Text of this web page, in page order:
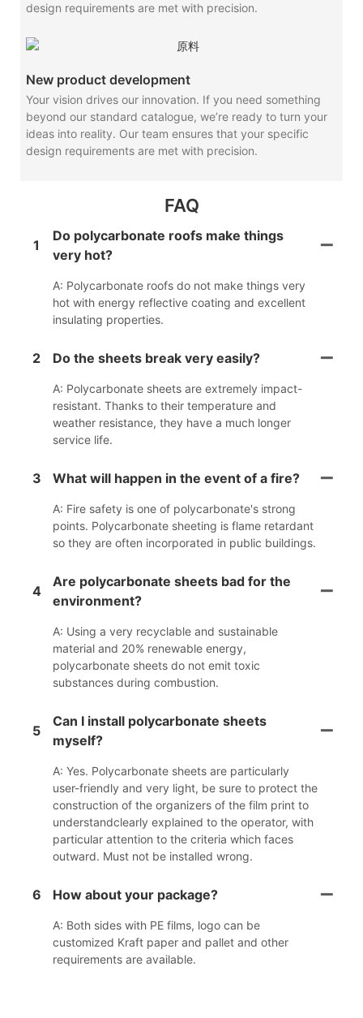
design requirements are met with precision.
New product development
Your vision drives our innovation. If you need something
beyond our standard catalogue, we’re ready to turn your
ideas into reality. Our team ensures that your specific
design requirements are met with precision.
FAQ
1
Do polycarbonate roofs make things
very hot?
A: Polycarbonate roofs do not make things very
hot with energy reflective coating and excellent
insulating properties.
2 Do the sheets break very easily?
A: Polycarbonate sheets are extremely impact-
resistant. Thanks to their temperature and
weather resistance, they have a much longer
service life.
3 What will happen in the event of a fire?
A: Fire safety is one of polycarbonate's strong
points. Polycarbonate sheeting is flame retardant
so they are often incorporated in public buildings.
4
Are polycarbonate sheets bad for the
environment?
A: Using a very recyclable and sustainable
material and 20% renewable energy,
polycarbonate sheets do not emit toxic
substances during combustion.
5
Can I install polycarbonate sheets
myself?
A: Yes. Polycarbonate sheets are particularly
user-friendly and very light, be sure to protect the
construction of the organizers of the film print to
understandclearly explained to the operator, with
particular attention to the criteria which faces
outward. Must not be installed wrong.
6 How about your package?
A: Both sides with PE films, logo can be
customized Kraft paper and pallet and other
requirements are available.